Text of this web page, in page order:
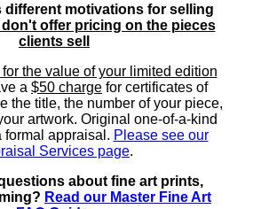
different motivations for selling
don't offer pricing on the pieces
clients sell
for the value of your limited edition
a $50 charge for certificates of
the title, the number of your piece,
artwork. Original one-of-a-kind
formal appraisal. Please see our
Services page.
about fine art prints,
Read our Master Fine Art